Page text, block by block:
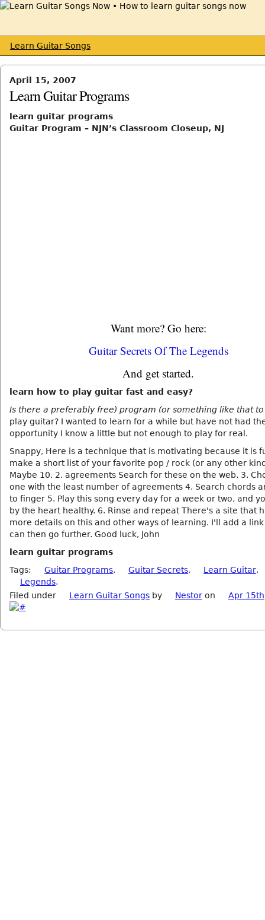
Learn Guitar Songs
April 15, 2007
Learn Guitar Programs
learn guitar programs
Guitar Program – NJN’s Classroom Closeup, NJ
Want more? Go here:
Guitar Secrets Of The Legends
And get started.
learn how to play guitar fast and easy?
Is there a preferably free) program (or something like that
play guitar? I wanted to learn for a while but have not had
opportunity I know a little but not enough to play for real.
Snappy, Here is a technique that is motivating because it is
make a short list of your favorite pop / rock (or any other
Maybe 10. 2. agreements Search for these on the web. 3.
one with the least number of agreements 4. Search chords
to finger 5. Play this song every day for a week or two, and
by the heart healthy. 6. Rinse and repeat There's a site that
more details on this and other ways of learning. I'll add a link
can then go further. Good luck, John
learn guitar programs
Tags:
Guitar Programs, Guitar Secrets, Learn Guitar,
Legends.
Filed under
Learn Guitar Songs by Nestor on Apr